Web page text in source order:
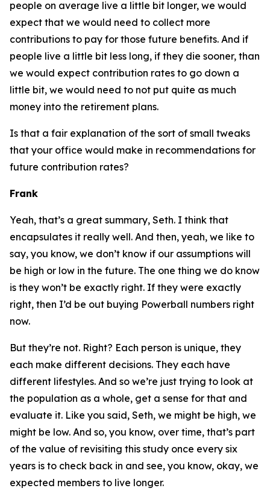
people on average live a little bit longer, we would
expect that we would need to collect more
contributions to pay for those future benefits. And if
people live a little bit less long, if they die sooner, than
we would expect contribution rates to go down a
little bit, we would need to not put quite as much
money into the retirement plans.
Is that a fair explanation of the sort of small tweaks
that your office would make in recommendations for
future contribution rates?
Frank
Yeah, that’s a great summary, Seth. I think that
encapsulates it really well. And then, yeah, we like to
say, you know, we don’t know if our assumptions will
be high or low in the future. The one thing we do know
is they won’t be exactly right. If they were exactly
right, then I’d be out buying Powerball numbers right
now.
But they’re not. Right? Each person is unique, they
each make different decisions. They each have
different lifestyles. And so we’re just trying to look at
the population as a whole, get a sense for that and
evaluate it. Like you said, Seth, we might be high, we
might be low. And so, you know, over time, that’s part
of the value of revisiting this study once every six
years is to check back in and see, you know, okay, we
expected members to live longer.